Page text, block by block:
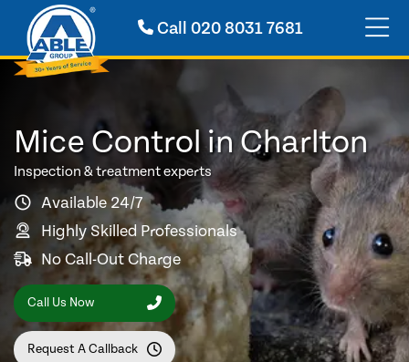
Call 020 8031 7681
Mice Control in Charlton
Inspection & treatment experts
Available 24/7
Highly Skilled Professionals
No Call-Out Charge
Call Us Now
Request A Callback